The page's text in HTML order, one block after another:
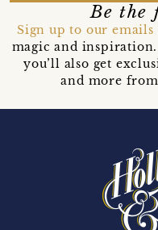
Be the
Sign up to our emails
magic and
you’ll also get
and more from